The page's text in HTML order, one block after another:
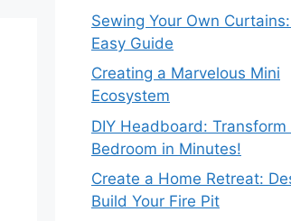
Sewing Your Own
Easy Guide
Creating a Marvelous Mini
Ecosystem
DIY Headboard: Transform
Bedroom in Minutes!
Create a Home Retreat:
Build Your Fire Pit